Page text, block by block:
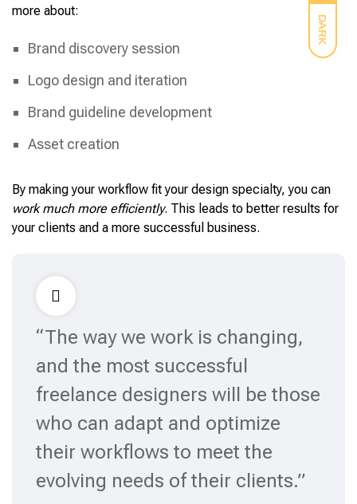
DARK
more about:
Brand discovery session
Logo design and iteration
Brand guideline development
Asset creation
By making your workflow fit your design specialty, you can
work much more efficiently. This leads to better results for
your clients and a more successful business.
“The way we work is changing,
and the most successful
freelance designers will be those
who can adapt and optimize
their workflows to meet the
evolving needs of their clients.”